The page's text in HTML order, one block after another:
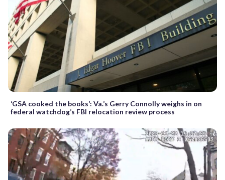
‘GSA cooked the books’: Va.’s Gerry Connolly weighs in on
federal watchdog’s FBI relocation review process